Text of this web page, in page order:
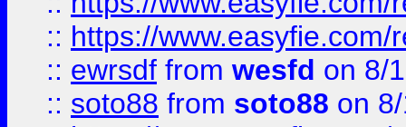
:: https://
:: ewrsdf from wesfd on 8/
:: soto88 from soto88 on